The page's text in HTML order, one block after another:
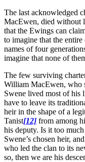
The last acknowledged
MacEwen, died without
that the Ewings can
to imagine that the
names of four
imagine that none of
The few surviving
William MacEwen, who
Swene lived most of his
have to leave its
heir in the shape of a
Tanist[12] from among
his deputy. Is it too
Swene’s chosen heir,
who led the clan to its
so, then we are his